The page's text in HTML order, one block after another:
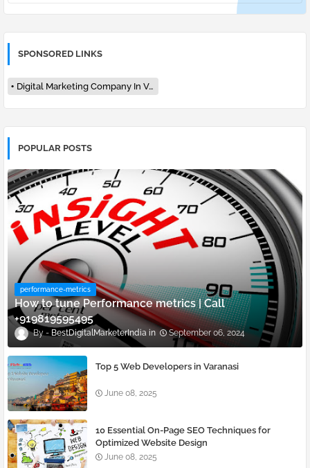
SPONSORED LINKS
Digital Marketing Company In Varanasi
POPULAR POSTS
performance-metrics
How to tune Performance metrics | Call
+919819595495
BestDigitalMarketerIndia September 06, 2024
Top 5 Web Developers in Varanasi
June 08, 2025
10 Essential On-Page SEO Techniques for
Optimized Website Design
June 08, 2025